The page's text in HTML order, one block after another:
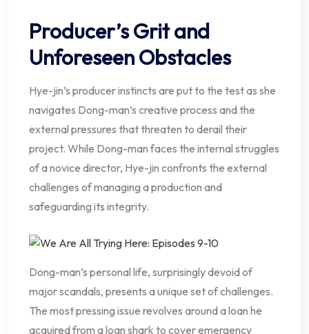
Producer’s Grit and
Unforeseen Obstacles
Hye-jin’s producer instincts are put to the test as she
navigates Dong-man’s creative process and the
external pressures that threaten to derail their
project. While Dong-man faces the internal struggles
of a novice director, Hye-jin confronts the external
challenges of managing a production and
safeguarding its integrity.
Dong-man’s personal life, surprisingly devoid of
major scandals, presents a unique set of challenges.
The most pressing issue revolves around a loan he
acquired from a loan shark to cover emergency